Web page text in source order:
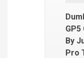
By
Pro